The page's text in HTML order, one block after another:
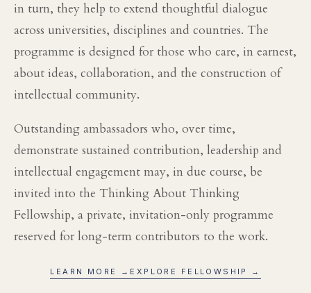
in turn, they help to extend thoughtful dialogue
across universities, disciplines and countries. The
programme is designed for those who care, in earnest,
about ideas, collaboration, and the construction of
intellectual community.
Outstanding ambassadors who, over time,
demonstrate sustained contribution, leadership and
intellectual engagement may, in due course, be
invited into the Thinking About Thinking
Fellowship, a private, invitation-only programme
reserved for long-term contributors to the work.
LEARN MORE → EXPLORE FELLOWSHIP →